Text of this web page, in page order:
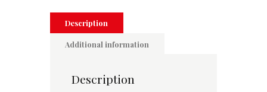
Hitler's
Boat
Menace
Description
Additional information
Description